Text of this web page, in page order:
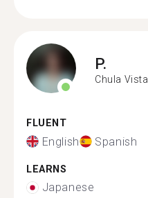
P.
Chula Vista
FLUENT
English Spanish
LEARNS
Japanese